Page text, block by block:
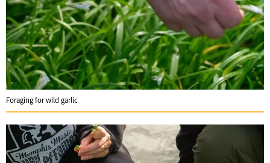
Foraging for wild garlic